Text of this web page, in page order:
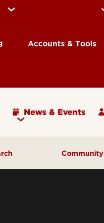
Accounts & Tools
News & Events
Community